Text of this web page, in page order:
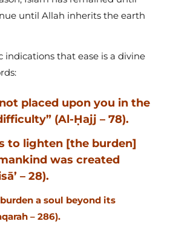
until Allah inherits the earth
indications that ease is a divine
placed upon you in the
(Al-Ḥajj – 78).
to lighten [the burden]
was created
– 28).
a soul beyond its
– 286).